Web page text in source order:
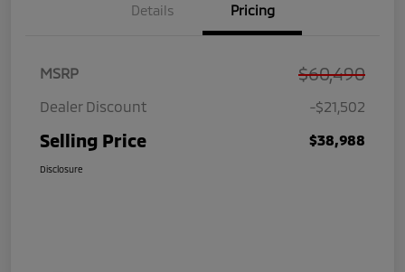
Details Pricing
MSRP $60,490
Dealer Discount -$21,502
Selling Price $38,988
Disclosure